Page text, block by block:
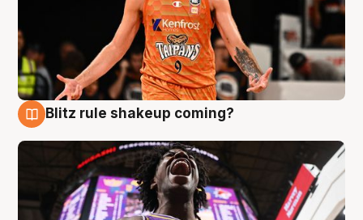
Blitz rule shakeup coming?